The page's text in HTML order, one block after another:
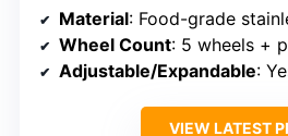
Material: Food-grade
Wheel Count: 5 wheels +
Adjustable/Expandable:
VIEW LATEST